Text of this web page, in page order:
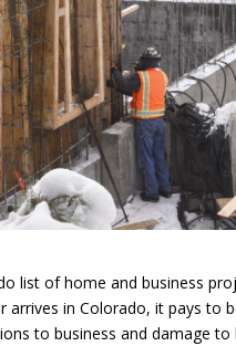
list of home and business
in Colorado, it pays to
to business and damage to